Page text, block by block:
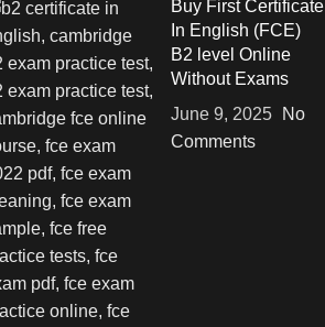
Buy First Certificate
In English (FCE)
B2 level Online
Without Exams
June 9, 2025
No
Comments